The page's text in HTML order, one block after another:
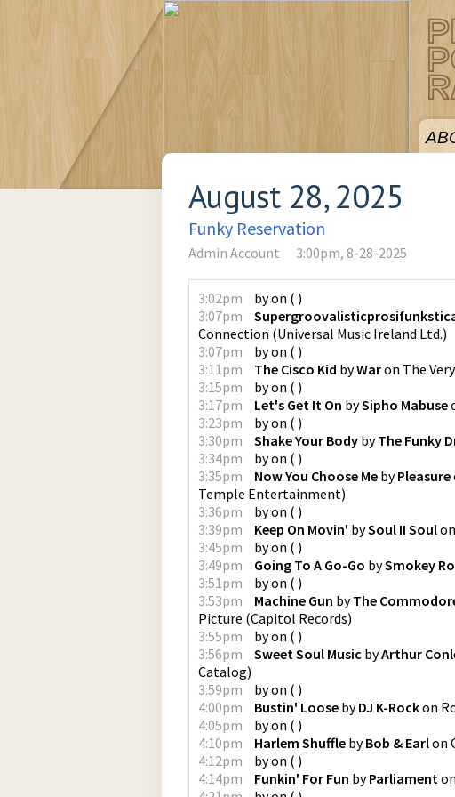
August 28, 2025
Funky Reservation
Admin Account 3:00pm, 8-28-2025
3:02pm byon ( )
3:07pm
Connection (Universal Music Ireland Ltd.)
3:07pm
byon ( )
3:11pm
The Cisco Kid byWaron The
3:15pm
byon ( )
3:17pm
Let's Get It On bySipho Mabuse
3:23pm
byon ( )
3:30pm
Shake Your Body byThe Funky
3:34pm
byon ( )
3:35pm
Now You Choose Me byPleasure
Temple Entertainment)
3:36pm
byon ( )
3:39pm
Keep On Movin' bySoul II Soulon
3:45pm
byon ( )
3:49pm
Going To A Go-Go bySmokey
3:51pm
byon ( )
3:53pm
Machine Gun byThe
Picture (Capitol Records)
3:55pm
byon ( )
3:56pm
Sweet Soul Music byArthur
Catalog)
3:59pm
byon ( )
4:00pm
Bustin' Loose byDJ K-Rockon
4:05pm
byon ( )
4:10pm
Harlem Shuffle byBob & Earlon
4:12pm
byon ( )
4:14pm
Funkin' For Fun byParliamenton